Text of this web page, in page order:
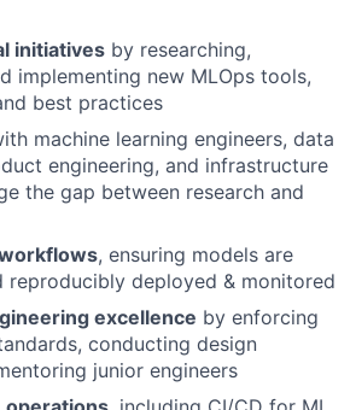
initiatives by researching,
implementing new MLOps tools,
best practices
machine learning engineers, data
engineering, and infrastructure
the gap between research and
, ensuring models are
reproducibly deployed & monitored
excellence by enforcing
conducting design
junior engineers